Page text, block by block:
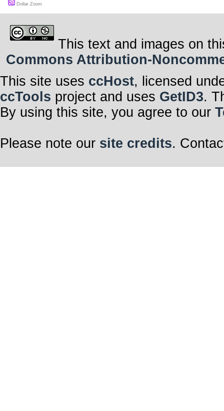
Dollar Zoom
This text and images on
Commons Attribution-
This site uses ccHost, licensed
ccTools project and uses GetID3.
By using this site, you agree to our
Please note our site credits.